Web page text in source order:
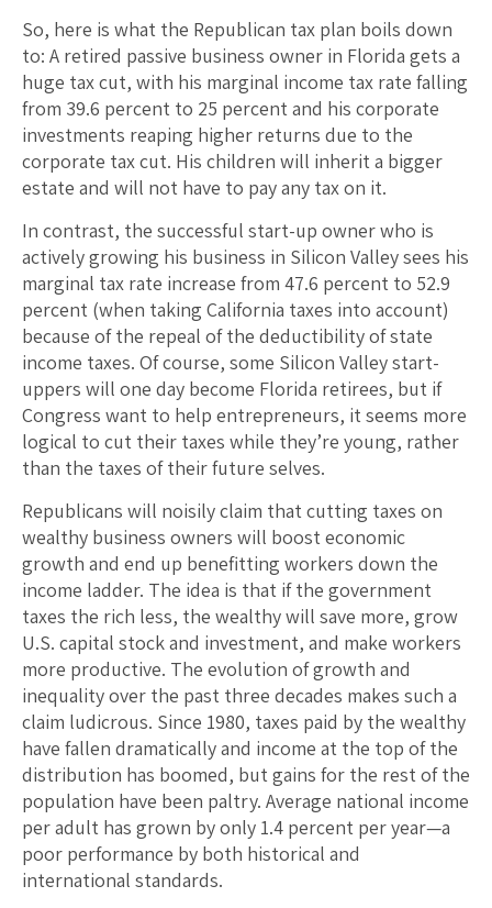
So, here is what the Republican tax plan boils down
to: A retired passive business owner in Florida gets a
huge tax cut, with his marginal income tax rate falling
from 39.6 percent to 25 percent and his corporate
investments reaping higher returns due to the
corporate tax cut. His children will inherit a bigger
estate and will not have to pay any tax on it.
In contrast, the successful start-up owner who is
actively growing his business in Silicon Valley sees his
marginal tax rate increase from 47.6 percent to 52.9
percent (when taking California taxes into account)
because of the repeal of the deductibility of state
income taxes. Of course, some Silicon Valley start-
uppers will one day become Florida retirees, but if
Congress want to help entrepreneurs, it seems more
logical to cut their taxes while they’re young, rather
than the taxes of their future selves.
Republicans will noisily claim that cutting taxes on
wealthy business owners will boost economic
growth and end up benefitting workers down the
income ladder. The idea is that if the government
taxes the rich less, the wealthy will save more, grow
U.S. capital stock and investment, and make workers
more productive. The evolution of growth and
inequality over the past three decades makes such a
claim ludicrous. Since 1980, taxes paid by the wealthy
have fallen dramatically and income at the top of the
distribution has boomed, but gains for the rest of the
population have been paltry. Average national income
per adult has grown by only 1.4 percent per year—a
poor performance by both historical and
international standards.